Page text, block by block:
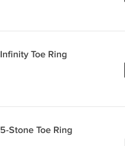
Toe Ring
Stone Toe Ring